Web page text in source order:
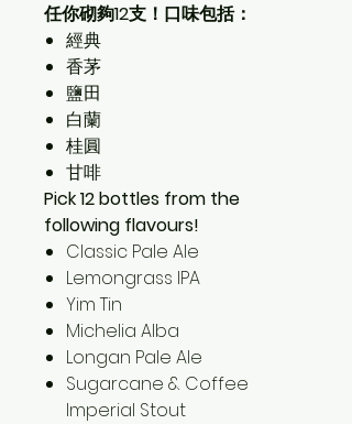
任你砌夠12支！口味包括：
經典
香茅
鹽田
白蘭
桂圓
甘啡
Pick 12 bottles from the
following flavours!
Classic Pale Ale
Lemongrass IPA
Yim Tin
Michelia Alba
Longan Pale Ale
Sugarcane & Coffee
Imperial Stout